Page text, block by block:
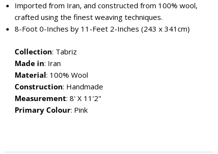
Imported from Iran, and constructed from 100% wool,
crafted using the finest weaving techniques.
8-Foot 0-Inches by 11-Feet 2-Inches (243 x 341cm)
Collection: Tabriz
Made in: Iran
Material: 100% Wool
Construction: Handmade
Measurement: 8' X 11'2"
Primary Colour: Pink